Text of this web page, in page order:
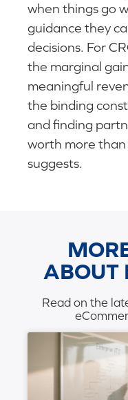
when things go
guidance they
decisions. For
the marginal
meaningful
the binding
and finding
worth more
suggests.
ABOUT
Read on the